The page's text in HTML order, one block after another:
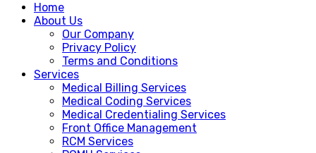
Home
About Us
Our Company
Privacy Policy
Terms and Conditions
Services
Medical Billing Services
Medical Coding Services
Medical Credentialing Services
Front Office Management
RCM Services